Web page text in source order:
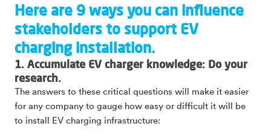
Here are 9 ways you can influence
stakeholders to support EV
charging installation.
1. Accumulate EV charger knowledge: Do your
research.
The answers to these critical questions will make it easier
for any company to gauge how easy or difficult it will be
to install EV charging infrastructure: